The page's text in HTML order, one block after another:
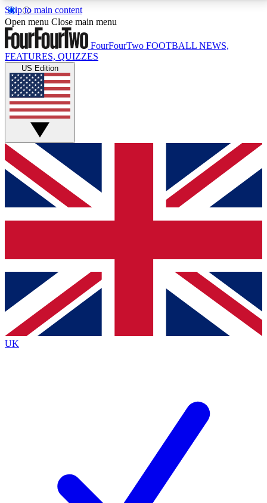
Skip to main content
17
MEMBER FEATURESACCESS AVAILABLE
Live Q&A Sessions
Weekly interactive sessions
GET CLUB ACCESS QUICK
For the quickest way to join, simply enter your email
below and get access. We will send a confirmation
and sign you up to our newsletter to keep you
Contact me with news and offers from other Future
brands
By submitting your information you agree to the Terms & Conditionsand
Privacy
Policyand are aged 16 or over.
Open menu Close main menu
FourFourTwo FOOTBALL NEWS,
FEATURES, QUIZZES
US Edition
UK